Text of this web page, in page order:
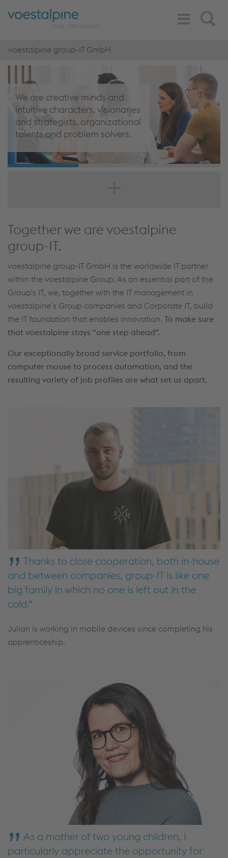
Search
Toggle
Navigation
voestalpine group-IT GmbH
We are creative minds and
intuitive characters, visionaries
and strategists, organizational
talents and problem solvers.
Together we are voestalpine
group-IT.
voestalpine group-IT GmbH is the worldwide IT partner
within the voestalpine Group. As an essential part of the
Group´s IT, we, together with the IT management in
voestalpine’s Group companies and Corporate IT, build
the IT foundation that enables innovation. To make sure
that voestalpine stays “one step ahead”.
Our exceptionally broad service portfolio, from
computer mouse to process automation, and the
resulting variety of job profiles are what set us apart.
Thanks to close cooperation, both in-house
and between companies, group-IT is like one
big family in which no one is left out in the
cold.
Julian is working in mobile devices since completing his
apprenticeship.
As a mother of two young children, I
particularly appreciate the opportunity for